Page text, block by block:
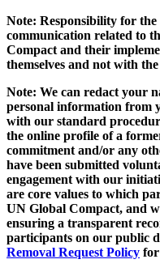
Note: Responsibility for
communication related to
Compact and their
themselves and not with
Note: We can redact your
personal information from
with our standard
the online profile of a
commitment and/or any
have been submitted
engagement with our
are core values to which
UN Global Compact, and
ensuring a transparent
participants on our public
Removal Request Policy